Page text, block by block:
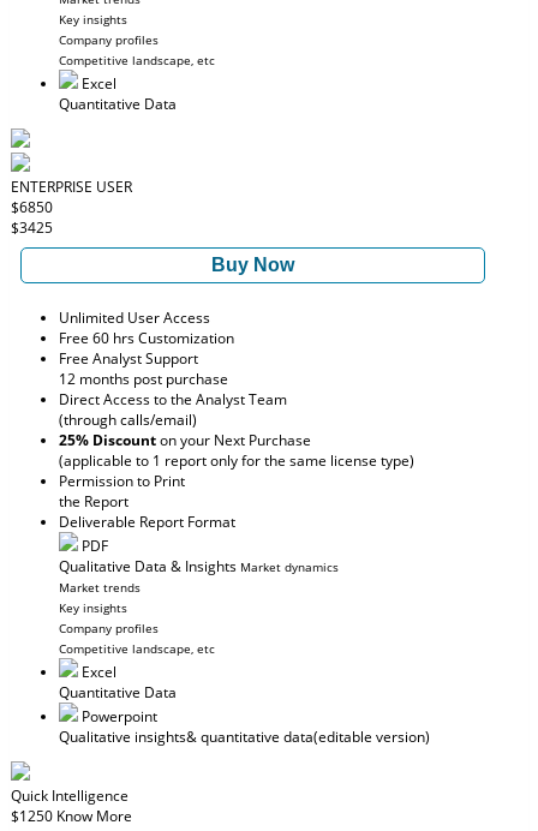
Key insights
Company profiles
Competitive landscape, etc
Excel
Quantitative Data
ENTERPRISE USER
$6850
$3425
Buy Now
Unlimited User Access
Free 60 hrs Customization
Free Analyst Support
12 months post purchase
Direct Access to the Analyst Team
(through calls/email)
25% Discounton your Next Purchase
(applicable to 1 report only for the same license type)
Permission to Print
the Report
Deliverable Report Format
PDF
Qualitative Data & Insights Market dynamics
Market trends
Key insights
Company profiles
Competitive landscape, etc
Excel
Quantitative Data
Powerpoint
Qualitative insights& quantitative data(editable version)
Quick Intelligence
$1250 Know More